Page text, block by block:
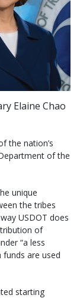
Elaine Chao
the nation’s
of the
unique
the tribes
USDOT does
of
“a less
are used
starting